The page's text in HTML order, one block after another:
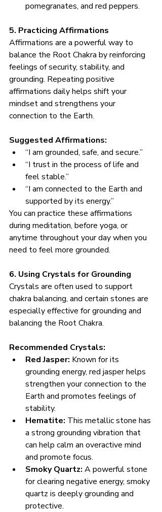
pomegranates, and red peppers.
5. Practicing Affirmations
Affirmations are a powerful way to
balance the Root Chakra by reinforcing
feelings of security, stability, and
grounding. Repeating positive
affirmations daily helps shift your
mindset and strengthens your
connection to the Earth.
Suggested Affirmations:
“I am grounded, safe, and secure.”
“I trust in the process of life and
feel stable.”
“I am connected to the Earth and
supported by its energy.”
You can practice these affirmations
during meditation, before yoga, or
anytime throughout your day when you
need to feel more grounded.
6. Using Crystals for Grounding
Crystals are often used to support
chakra balancing, and certain stones are
especially effective for grounding and
balancing the Root Chakra.
Recommended Crystals:
Red Jasper: Known for its
grounding energy, red jasper helps
strengthen your connection to the
Earth and promotes feelings of
stability.
Hematite: This metallic stone has
a strong grounding vibration that
can help calm an overactive mind
and promote focus.
Smoky Quartz: A powerful stone
for clearing negative energy, smoky
quartz is deeply grounding and
protective.